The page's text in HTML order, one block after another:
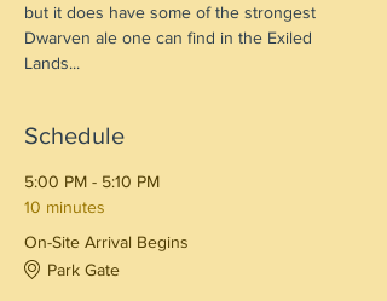
but it does have some of the strongest
Dwarven ale one can find in the Exiled
Lands...
Schedule
5:00 PM - 5:10 PM
10 minutes
On-Site Arrival Begins
Park Gate